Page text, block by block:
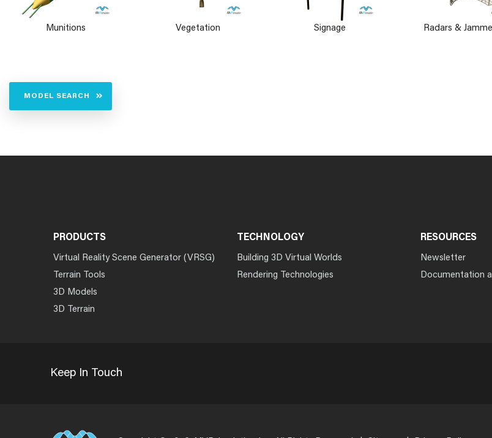
Munitions Vegetation Signage Radars &
MODEL SEARCH
PRODUCTS
Virtual Reality Scene Generator (VRSG)
Terrain Tools
3D Models
3D Terrain
TECHNOLOGY
Building 3D Virtual Worlds
Rendering Technologies
RESOURCES
Newsletter
Documentation
Keep In Touch